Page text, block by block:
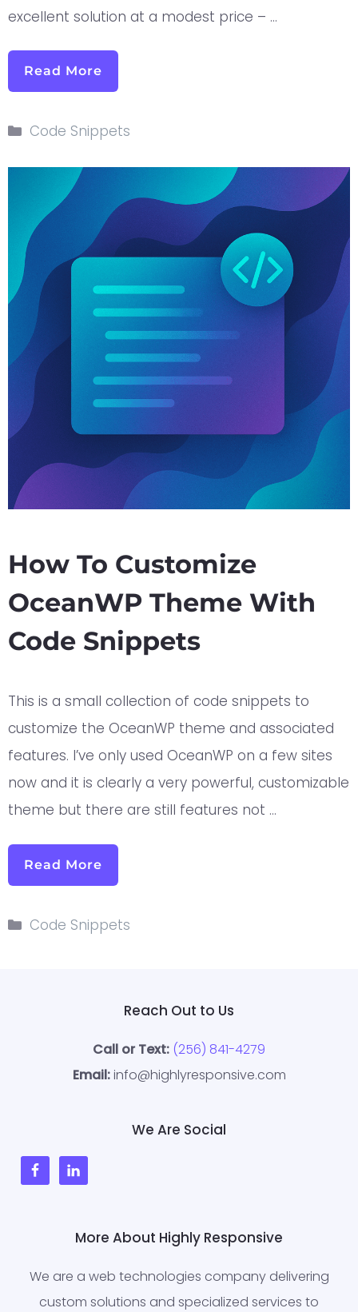
excellent solution at a modest price – …
Read More
Code Snippets
How To Customize
OceanWP Theme With
Code Snippets
This is a small collection of code snippets to
customize the OceanWP theme and associated
features. I’ve only used OceanWP on a few sites
now and it is clearly a very powerful, customizable
theme but there are still features not …
Read More
Code Snippets
Reach Out to Us
Call or Text: (256) 841-4279
Email:info@highlyresponsive.com
We Are Social
More About Highly Responsive
We are a web technologies company delivering
custom solutions and specialized services to